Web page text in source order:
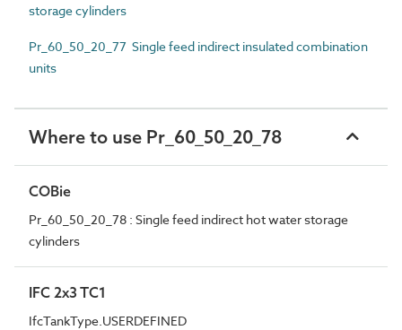
storage cylinders
Pr_60_50_20_77 Single feed indirect insulated combination
units
Where to use Pr_60_50_20_78
COBie
Pr_60_50_20_78 : Single feed indirect hot water storage
cylinders
IFC 2x3 TC1
IfcTankType.USERDEFINED